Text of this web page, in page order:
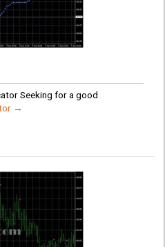
Seeking for a good
→